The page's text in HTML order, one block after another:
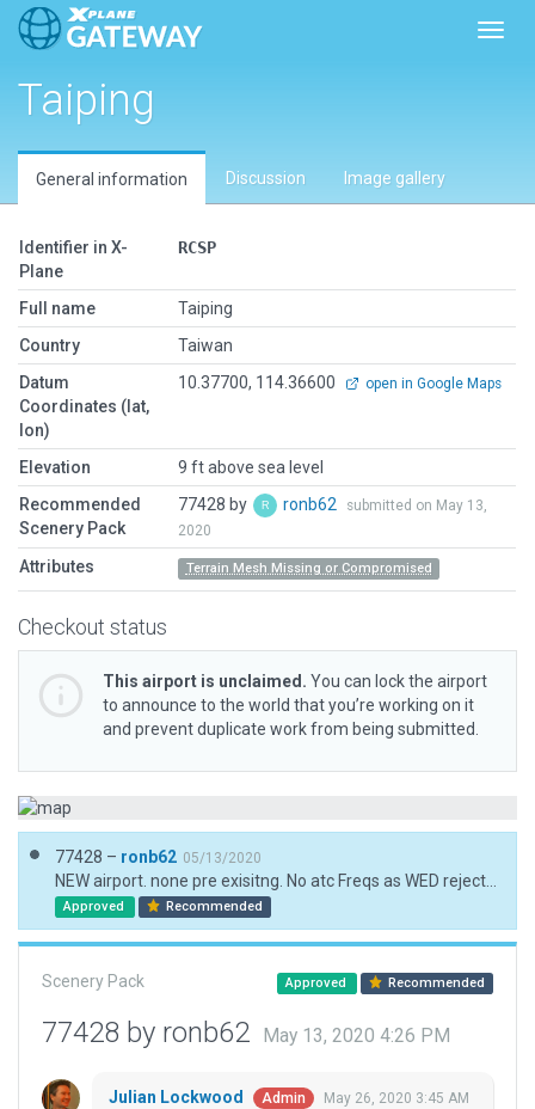
Taiping
General information Discussion Image gallery
Identifier in X-
Plane
RCSP
Full name
Taiping
Country
Taiwan
Datum
Coordinates (lat,
lon)
10.37700, 114.36600 open in Google Maps
Elevation
9 ft above sea level
Recommended
Scenery Pack
77428 by ronb62
submitted on May 13,
2020
Attributes Terrain Mesh Missing or Compromised
Checkout status
This airport is unclaimed. You can lock the airport
to announce to the world that you’re working on it
and prevent duplicate work from being submitted.
77428 – ronb62 05/13/2020
Approved Recommended
Scenery Pack Approved Recommended
77428 by ronb62 May 13, 2020 4:26 PM
Julian Lockwood Admin May 26, 2020 3:45 AM